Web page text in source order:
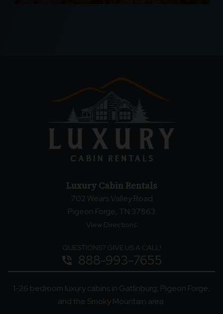
Luxury Cabin Rentals
702 Wears Valley Road
Pigeon Forge, TN 37863
View Directions
QUESTIONS? GIVE US A CALL!
phone_in_talk 888-993-7655
1-26 bedroom luxury cabins in Gatlinburg, Pigeon Forge,
and the Smoky Mountain area.